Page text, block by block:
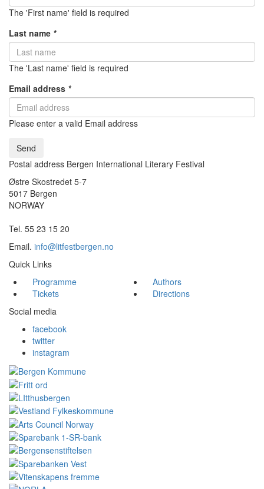
The 'First name' field is required
Last name *
The 'Last name' field is required
Email address *
Please enter a valid Email address
Send
Postal address Bergen International Literary Festival
Østre Skostredet 5-7
5017 Bergen
NORWAY
Tel. 55 23 15 20
Email. info@litfestbergen.no
Quick Links
Programme
Authors
Tickets
Directions
Social media
facebook
twitter
instagram